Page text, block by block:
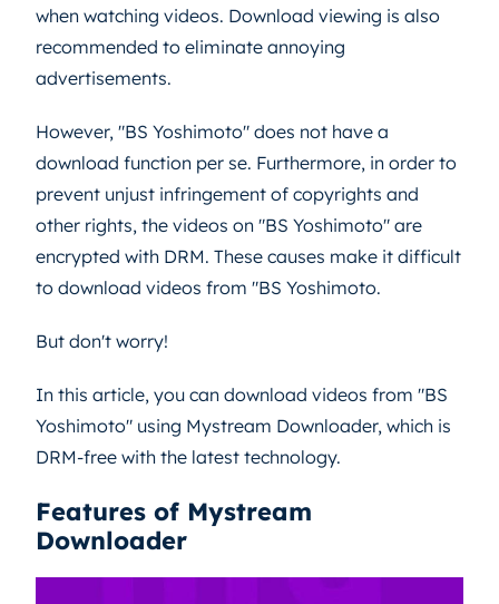
when watching videos. Download viewing is also
recommended to eliminate annoying
advertisements.
However, "BS Yoshimoto" does not have a
download function per se. Furthermore, in order to
prevent unjust infringement of copyrights and
other rights, the videos on "BS Yoshimoto" are
encrypted with DRM. These causes make it difficult
to download videos from "BS Yoshimoto.
But don't worry!
In this article, you can download videos from "BS
Yoshimoto" using Mystream Downloader, which is
DRM-free with the latest technology.
Features of Mystream
Downloader